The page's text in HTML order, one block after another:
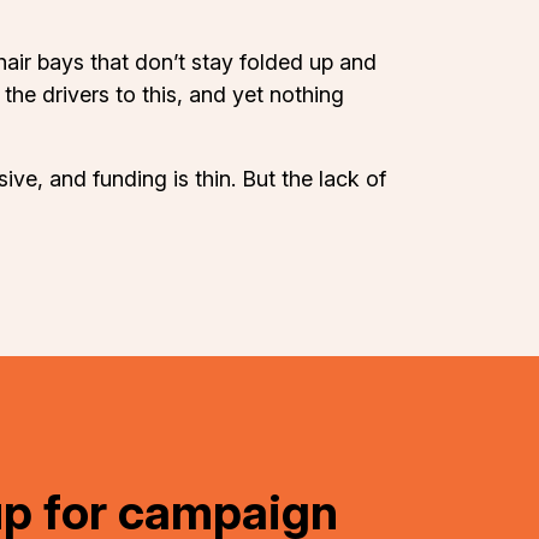
bays that don’t stay folded up and
drivers to this, and yet nothing
and funding is thin. But the lack of
for campaign